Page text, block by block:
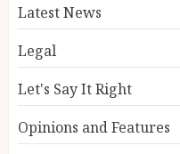
Latest News
Legal
Let's Say It Right
Opinions and Features